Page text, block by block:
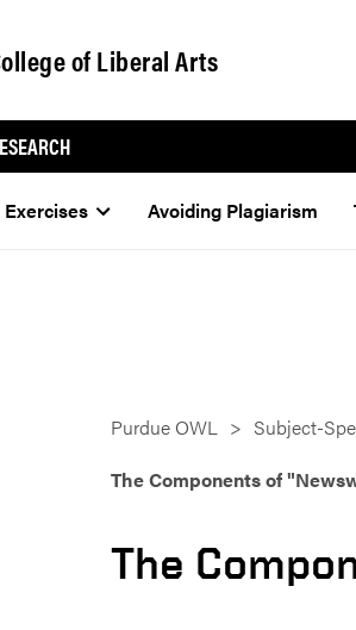
of Liberal Arts
Exercises Avoiding Plagiarism
Purdue OWL Subject-
The Components of
The